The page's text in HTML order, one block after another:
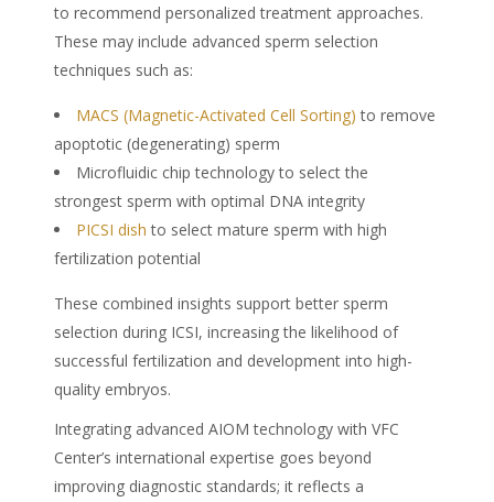
to recommend personalized treatment approaches.
These may include advanced sperm selection
techniques such as:
MACS (Magnetic-Activated Cell Sorting) to remove
apoptotic (degenerating) sperm
Microfluidic chip technology to select the
strongest sperm with optimal DNA integrity
PICSI dish to select mature sperm with high
fertilization potential
These combined insights support better sperm
selection during ICSI, increasing the likelihood of
successful fertilization and development into high-
quality embryos.
Integrating advanced AIOM technology with VFC
Center’s international expertise goes beyond
improving diagnostic standards; it reflects a